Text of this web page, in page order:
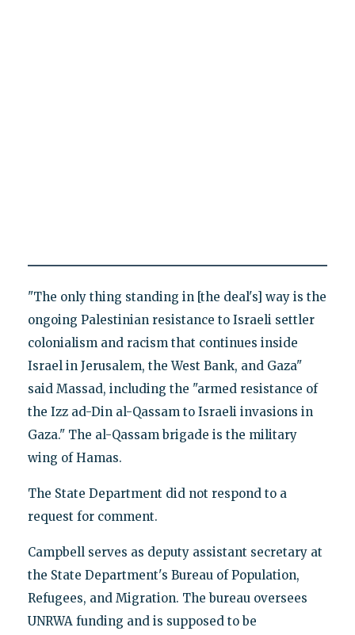
"The only thing standing in [the deal's] way is the
ongoing Palestinian resistance to Israeli settler
colonialism and racism that continues inside
Israel in Jerusalem, the West Bank, and Gaza"
said Massad, including the "armed resistance of
the Izz ad-Din al-Qassam to Israeli invasions in
Gaza." The al-Qassam brigade is the military
wing of Hamas.
The State Department did not respond to a
request for comment.
Campbell serves as deputy assistant secretary at
the State Department's Bureau of Population,
Refugees, and Migration. The bureau oversees
UNRWA funding and is supposed to be